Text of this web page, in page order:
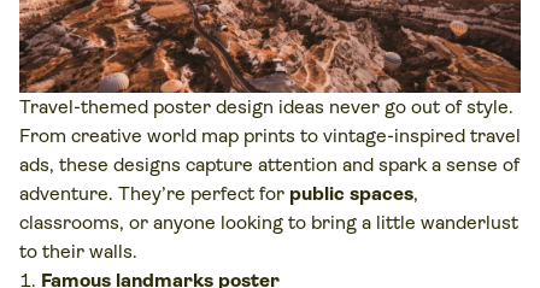
Travel-themed poster design ideas never go out of style.
From creative world map prints to vintage-inspired travel
ads, these designs capture attention and spark a sense of
adventure. They’re perfect for public spaces,
classrooms, or anyone looking to bring a little wanderlust
to their walls.
Famous landmarks poster